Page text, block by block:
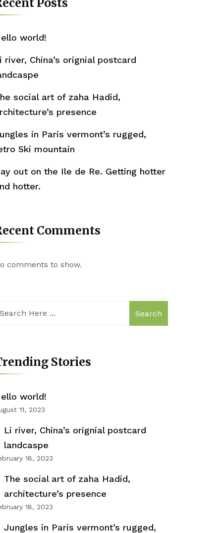
world!
river, China’s orignial postcard
social art of zaha Hadid,
presence
in Paris vermont’s rugged,
Ski mountain
out on the Ile de Re. Getting hotter
hotter.
Comments
comments to show.
Search
Stories
world!
11, 2023
Li river, China’s orignial postcard
landcaspe
18, 2023
The social art of zaha Hadid,
architecture’s presence
18, 2023
Jungles in Paris vermont’s rugged,